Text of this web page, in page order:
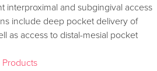
interproximal and subgingival access
include deep pocket delivery of
as access to distal-mesial pocket
Products